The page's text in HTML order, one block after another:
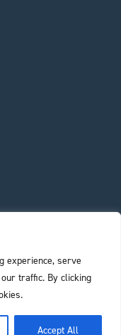
experience, serve
traffic. By clicking
Accept All